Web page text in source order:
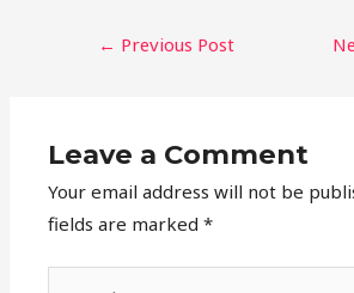
← Previous Post
Leave a Comment
Your email address will not be
fields are marked*